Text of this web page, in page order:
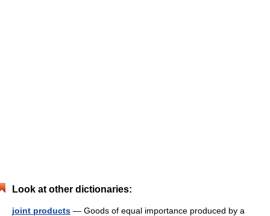
Look at other dictionaries:
joint products — Goods of equal importance produced by a